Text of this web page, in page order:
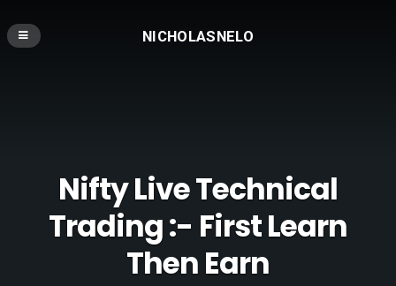
NICHOLASNELO
Nifty Live Technical
Trading :- First Learn
Then Earn